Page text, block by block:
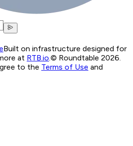
Built on infrastructure designed for
at RTB.io.© Roundtable 2026.
to the Terms of Use and